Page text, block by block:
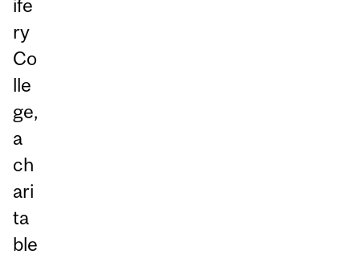
ife
ry
Co
lle
ge,
a
ch
ari
ta
ble